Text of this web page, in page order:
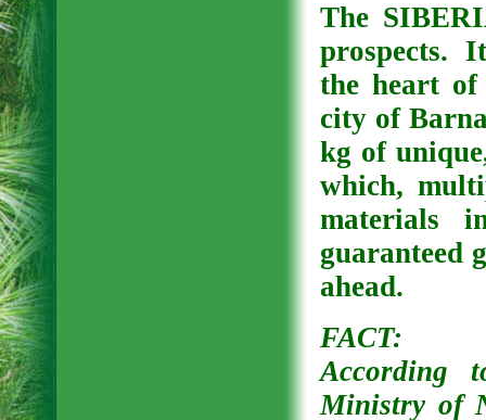
The
prospects.
the heart
city of
kg of
which,
materials
guaranteed
ahead.
FACT:
According
Ministry of